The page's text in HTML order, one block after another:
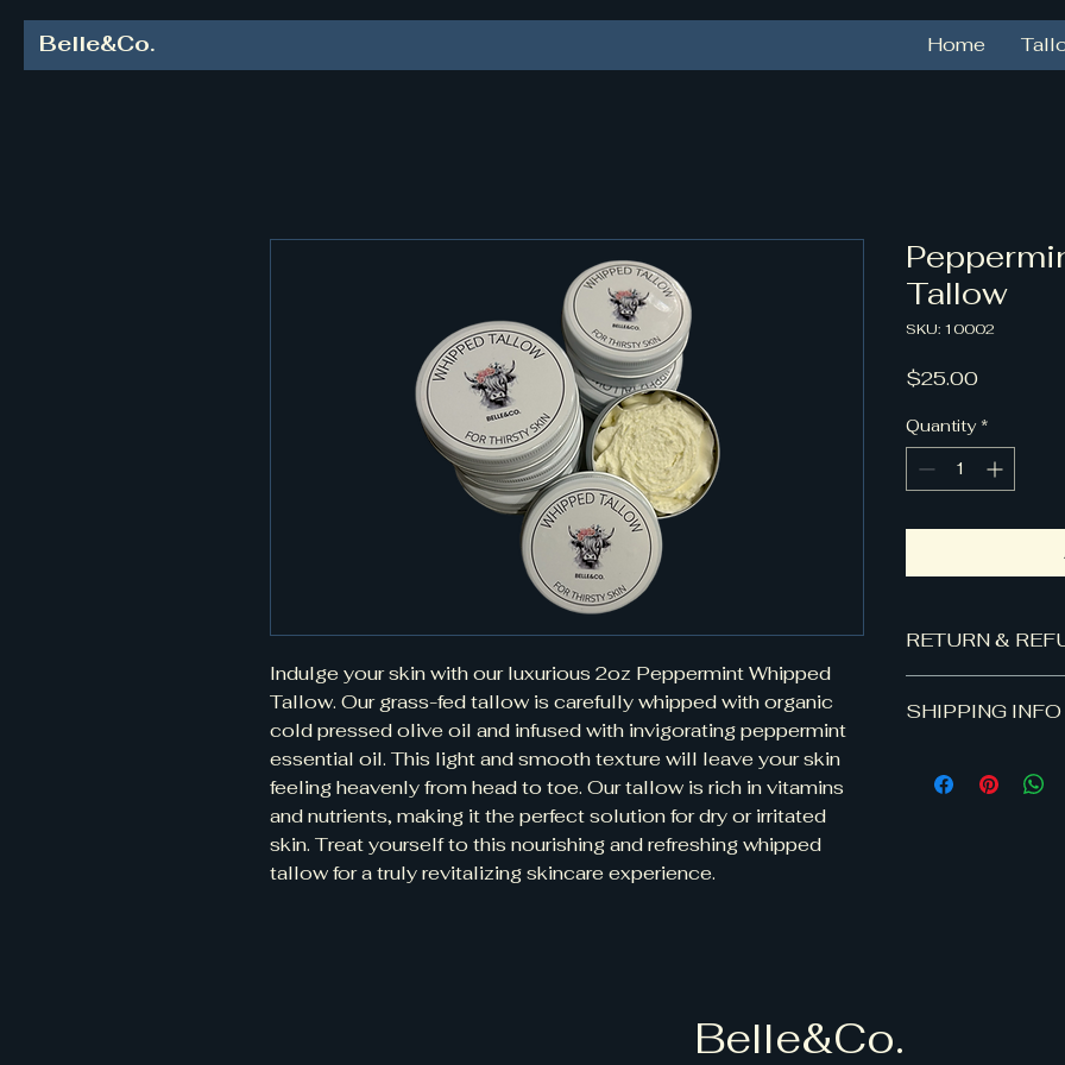
Belle&Co. Home
Indulge your skin with our luxurious 2oz Peppermint Whipped
Tallow. Our grass-fed tallow is carefully whipped with organic
cold pressed olive oil and infused with invigorating peppermint
essential oil. This light and smooth texture will leave your skin
feeling heavenly from head to toe. Our tallow is rich in vitamins
and nutrients, making it the perfect solution for dry or irritated
skin. Treat yourself to this nourishing and refreshing whipped
tallow for a truly revitalizing skincare experience.
Tallow
SKU: 10002
$25.00Price
Quantity *
RETURN &
dissatisfied with
purchase the
SHIPPING INFO
differ.
Belle&Co.